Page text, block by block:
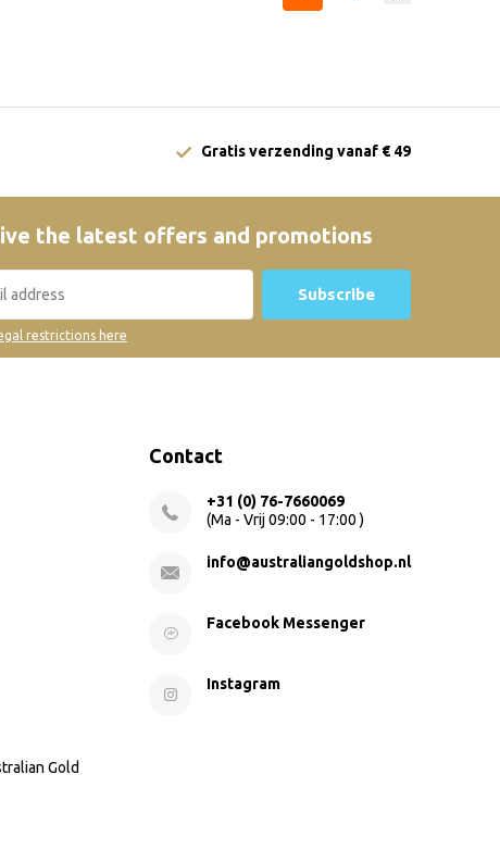
Gratis verzending vanaf € 49
the latest offers and promotions
Subscribe
restrictions here
Gold
Contact
+31 (0) 76-7660069
(Ma - Vrij 09:00 - 17:00 )
info@australiangoldshop.nl
Facebook Messenger
Instagram